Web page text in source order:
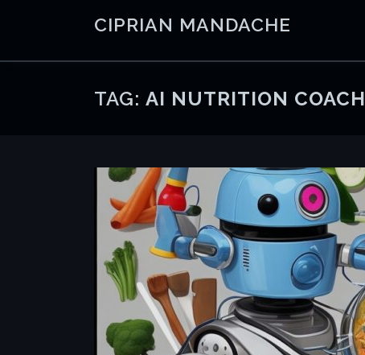
CIPRIAN MANDACHE
TAG: AI NUTRITION COACH